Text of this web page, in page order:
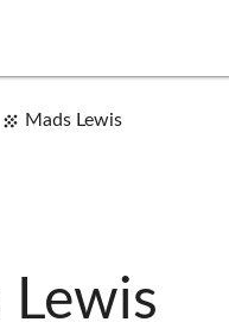
Mads Lewis
Lewis